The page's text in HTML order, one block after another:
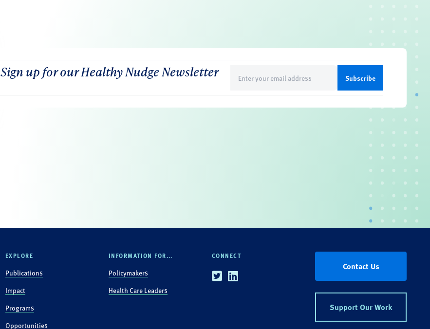
Sign up for our Healthy Nudge Newsletter
(Required)
EXPLORE
Publications
Impact
Programs
Opportunities
INFORMATION FOR...
Policymakers
Health Care Leaders
CONNECT
TwitterLinkedin
Contact Us
Support Our Work